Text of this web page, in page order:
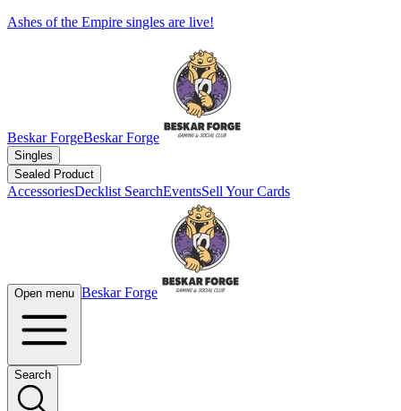
Ashes of the Empire singles are live!
Beskar ForgeBeskar Forge
Singles
Sealed Product
AccessoriesDecklist SearchEventsSell Your Cards
Open menu Beskar Forge
Search